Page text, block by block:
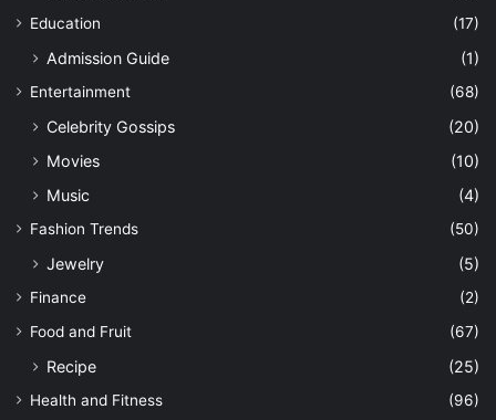
Education (17)
Admission Guide (1)
Entertainment (68)
Celebrity Gossips
(20)
Movies
(10)
Music
(4)
Fashion Trends (50)
Jewelry (5)
Finance
(2)
Food and Fruit
(67)
Recipe (25)
Health and Fitness (96)